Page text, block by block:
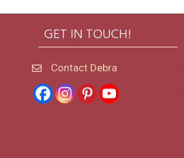
GET IN TOUCH!
Contact Debra